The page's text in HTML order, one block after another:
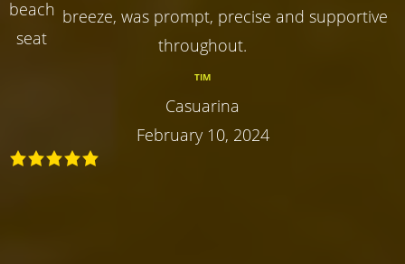
breeze, was prompt, precise and supportive
throughout.
TIM
Casuarina
February 10, 2024